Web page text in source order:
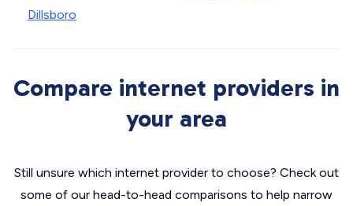
Dillsboro
Compare internet providers in
your area
Still unsure which internet provider to choose? Check out
some of our head-to-head comparisons to help narrow